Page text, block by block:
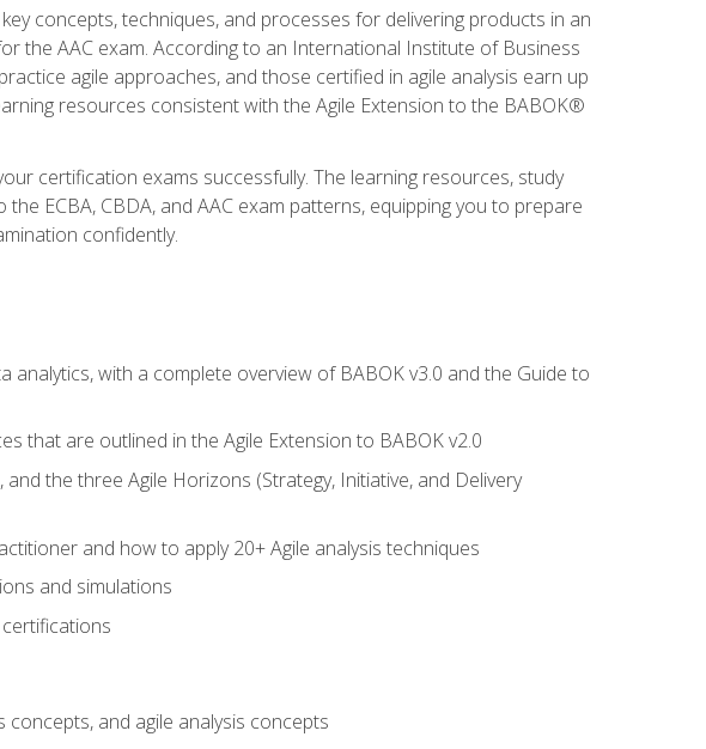
concepts, techniques, and processes for delivering products in an
the AAC exam. According to an International Institute of Business
agile approaches, and those certified in agile analysis earn up
resources consistent with the Agile Extension to the BABOK®
certification exams successfully. The learning resources, study
ECBA, CBDA, and AAC exam patterns, equipping you to prepare
confidently.
with a complete overview of BABOK v3.0 and the Guide to
that are outlined in the Agile Extension to BABOK v2.0
the three Agile Horizons (Strategy, Initiative, and Delivery
and how to apply 20+ Agile analysis techniques
and simulations
and agile analysis concepts